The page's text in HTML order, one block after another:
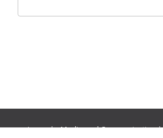
Journals:Media and Communication|